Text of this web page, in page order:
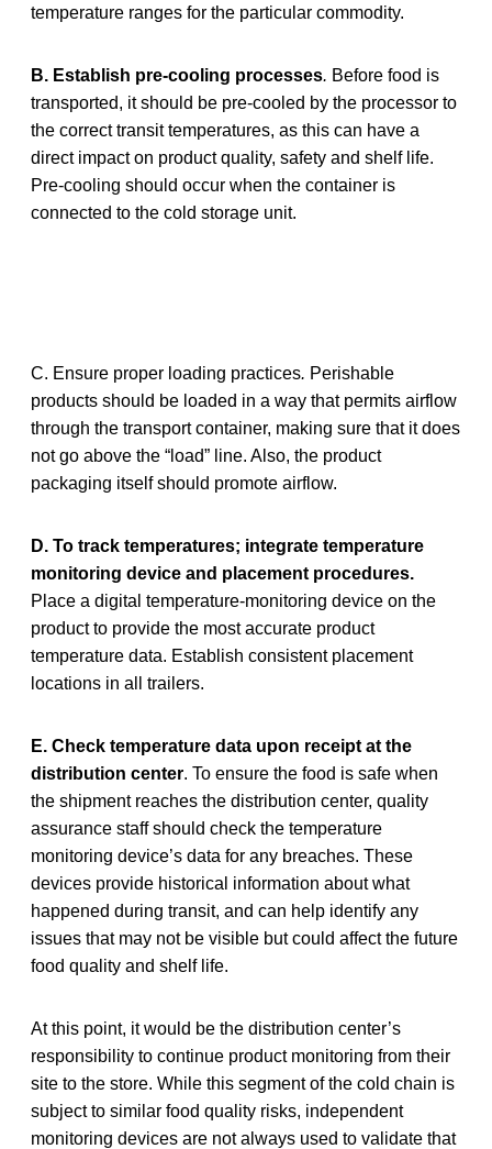
temperature ranges for the particular commodity.
B. Establish pre-cooling processes. Before food is
transported, it should be pre-cooled by the processor to
the correct transit temperatures, as this can have a
direct impact on product quality, safety and shelf life.
Pre-cooling should occur when the container is
connected to the cold storage unit.
C. Ensure proper loading practices. Perishable
products should be loaded in a way that permits airflow
through the transport container, making sure that it does
not go above the “load” line. Also, the product
packaging itself should promote airflow.
D. To track temperatures; integrate temperature
monitoring device and placement procedures.
Place a digital temperature-monitoring device on the
product to provide the most accurate product
temperature data. Establish consistent placement
locations in all trailers.
E. Check temperature data upon receipt at the
distribution center. To ensure the food is safe when
the shipment reaches the distribution center, quality
assurance staff should check the temperature
monitoring device’s data for any breaches. These
devices provide historical information about what
happened during transit, and can help identify any
issues that may not be visible but could affect the future
food quality and shelf life.
At this point, it would be the distribution center’s
responsibility to continue product monitoring from their
site to the store. While this segment of the cold chain is
subject to similar food quality risks, independent
monitoring devices are not always used to validate that